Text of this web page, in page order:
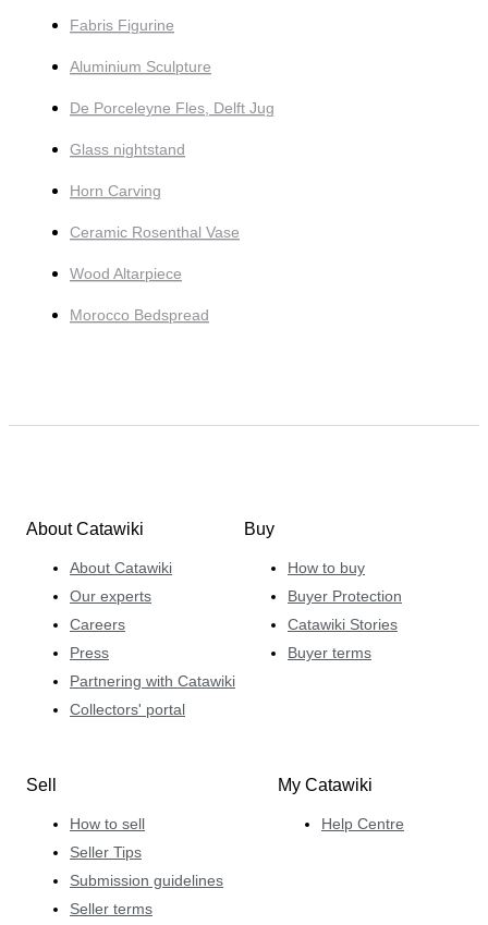
Fabris Figurine
Aluminium Sculpture
De Porceleyne Fles, Delft Jug
Glass nightstand
Horn Carving
Ceramic Rosenthal Vase
Wood Altarpiece
Morocco Bedspread
About Catawiki
About Catawiki
Our experts
Careers
Press
Partnering with Catawiki
Collectors' portal
Buy
How to buy
Buyer Protection
Catawiki Stories
Buyer terms
Sell
How to sell
Seller Tips
Submission guidelines
Seller terms
My Catawiki
Help Centre